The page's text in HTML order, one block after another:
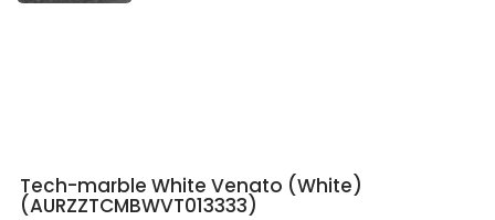
Tech-marble White Venato (White)
(AURZZTCMBWVT013333)